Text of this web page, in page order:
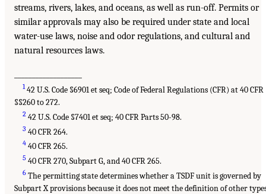
streams, rivers, lakes, and oceans, as well as run-off. Permits or
similar approvals may also be required under state and local
water-use laws, noise and odor regulations, and cultural and
natural resources laws.
142 U.S. Code §6901 et seq; Code of Federal Regulations (CFR) at 40 CFR
§§260 to 272.
2 42 U.S. Code §7401 et seq; 40 CFR Parts 50-98.
3 40 CFR 264.
4 40 CFR 265.
5 40 CFR 270, Subpart G, and 40 CFR 265.
6 The permitting state determines whether a TSDF unit is governed by
Subpart X provisions because it does not meet the definition of other